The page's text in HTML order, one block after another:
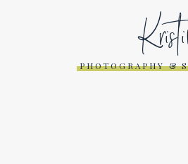
PHOTOGRAPHY &